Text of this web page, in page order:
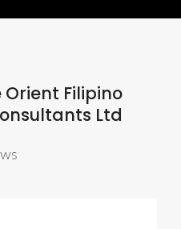
Filipino
Ltd